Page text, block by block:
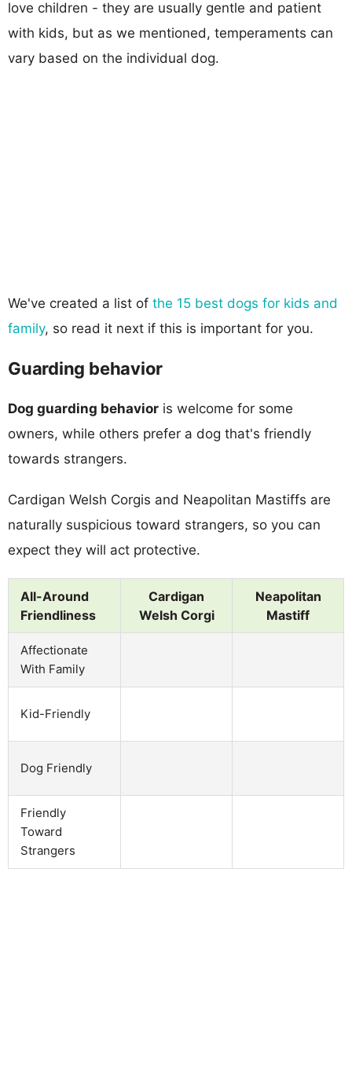
love children - they are usually gentle and patient
with kids, but as we mentioned, temperaments can
vary based on the individual dog.
We've created a list of the 15 best dogs for kids and
family, so read it next if this is important for you.
Guarding behavior
Dog guarding behavior is welcome for some
owners, while others prefer a dog that's friendly
towards strangers.
Cardigan Welsh Corgis and Neapolitan Mastiffs are
naturally suspicious toward strangers, so you can
expect they will act protective.
All-Around
Friendliness
Cardigan
Welsh Corgi
Neapolitan
Mastiff
Affectionate
With Family
Kid-Friendly
Dog Friendly
Friendly
Toward
Strangers